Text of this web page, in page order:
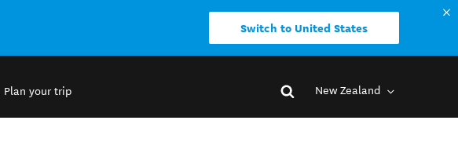
Switch to United States
Plan your trip New Zealand